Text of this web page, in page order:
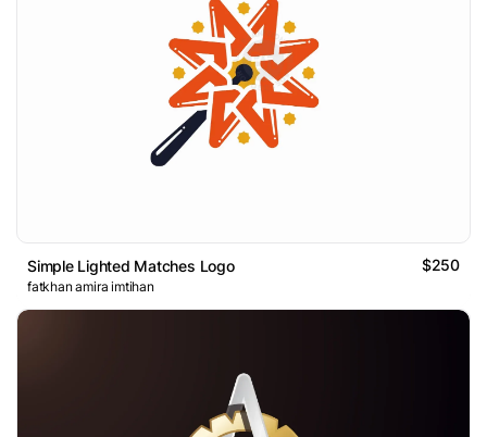
Simple Lighted Matches Logo $250
fatkhan amira imtihan